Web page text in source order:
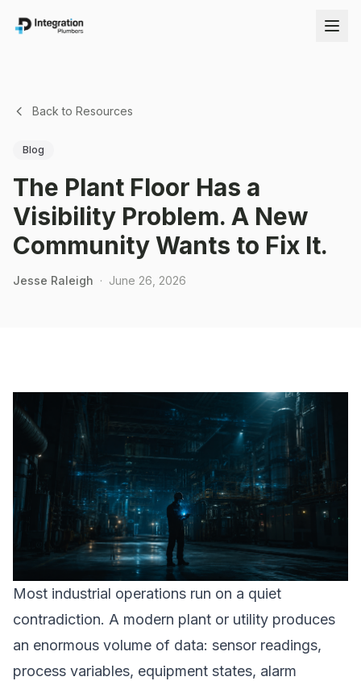
Back to Resources
Blog
The Plant Floor Has a
Visibility Problem. A New
Community Wants to Fix It.
Jesse Raleigh · June 26, 2026
Most industrial operations run on a quiet
contradiction. A modern plant or utility produces
an enormous volume of data: sensor readings,
process variables, equipment states, alarm